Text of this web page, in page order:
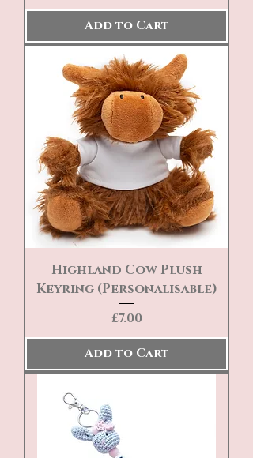
Add to Cart
Highland Cow Plush
Keyring (Personalisable)
Price
£7.00
Add to Cart